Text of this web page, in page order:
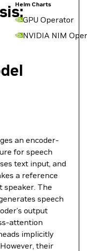
Helm Charts
GPU Operator
NVIDIA NIM
an encoder-
for speech
text input, and
a reference
speaker. The
speech
output
attention
implicitly
their